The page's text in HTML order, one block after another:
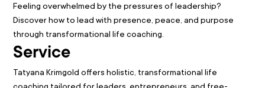
Feeling overwhelmed by the pressures of leadership?
Discover how to lead with presence, peace, and purpose
through transformational life coaching.
Service
Tatyana Krimgold offers holistic, transformational life